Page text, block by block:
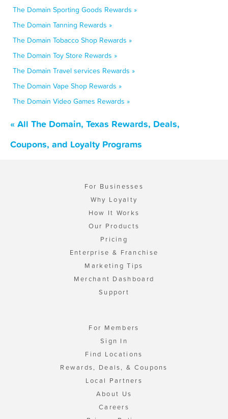
The Domain Sporting Goods Rewards »
The Domain Tanning Rewards »
The Domain Tobacco Shop Rewards »
The Domain Toy Store Rewards »
The Domain Travel services Rewards »
The Domain Vape Shop Rewards »
The Domain Video Games Rewards »
« All The Domain, Texas Rewards, Deals,
Coupons, and Loyalty Programs
For Businesses
Why Loyalty
How It Works
Our Products
Pricing
Enterprise & Franchise
Marketing Tips
Merchant Dashboard
Support
For Members
Sign In
Find Locations
Rewards, Deals, & Coupons
Local Partners
About Us
Careers